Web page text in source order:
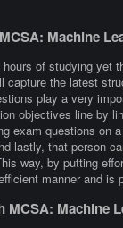
Machine
of studying yet
capture the latest
play a very
objectives line by
exam questions on
lastly, that person
way, by putting
manner and
MCSA: Machine